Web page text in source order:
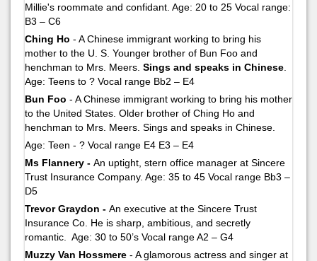
Millie's roommate and confidant. Age: 20 to 25 Vocal range:
B3 – C6
Ching Ho - A Chinese immigrant working to bring his
mother to the U. S. Younger brother of Bun Foo and
henchman to Mrs. Meers. Sings and speaks in Chinese
Age: Teens to ? Vocal range Bb2 – E4
Bun Foo - A Chinese immigrant working to bring his mother
to the United States. Older brother of Ching Ho and
henchman to Mrs. Meers. Sings and speaks in Chinese.
Age: Teen - ? Vocal range E4 E3 – E4
Ms Flannery - An uptight, stern office manager at Sincere
Trust Insurance Company. Age: 35 to 45 Vocal range Bb3 –
D5
Trevor Graydon - An executive at the Sincere Trust
Insurance Co. He is sharp, ambitious, and secretly
romantic. Age: 30 to 50’s Vocal range A2 – G4
Muzzy Van Hossmere - A glamorous actress and singer at